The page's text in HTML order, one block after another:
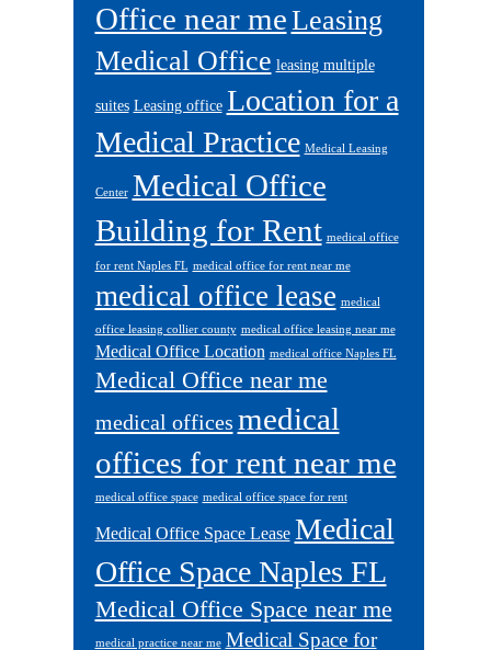
Office near meLeasing
Medical Office leasing multiple
suites Leasing office Location for a
Medical Practice Medical Leasing
Center Medical Office
Building for Rent medical office
for rent Naples FL medical office for rent near me
medical office lease medical
office leasing collier county medical office leasing near me
Medical Office Location medical office Naples FL
Medical Office near me
medical offices medical
offices for rent near me
medical office space medical office space for rent
Medical Office Space Lease Medical
Office Space Naples FL
Medical Office Space near me
medical practice near me Medical Space for